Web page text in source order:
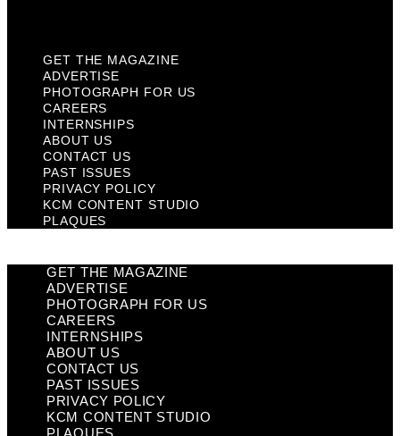
GET THE MAGAZINE
ADVERTISE
PHOTOGRAPH FOR US
CAREERS
INTERNSHIPS
ABOUT US
CONTACT US
PAST ISSUES
PRIVACY POLICY
KCM CONTENT STUDIO
PLAQUES
GET THE MAGAZINE
ADVERTISE
PHOTOGRAPH FOR US
CAREERS
INTERNSHIPS
ABOUT US
CONTACT US
PAST ISSUES
PRIVACY POLICY
KCM CONTENT STUDIO